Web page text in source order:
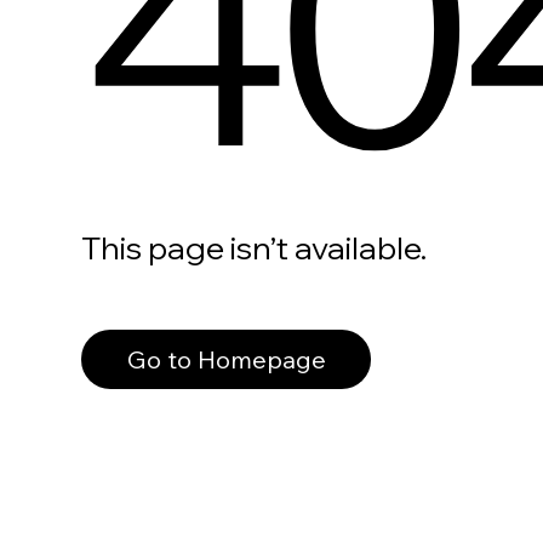
This page isn’t available.
Go to Homepage